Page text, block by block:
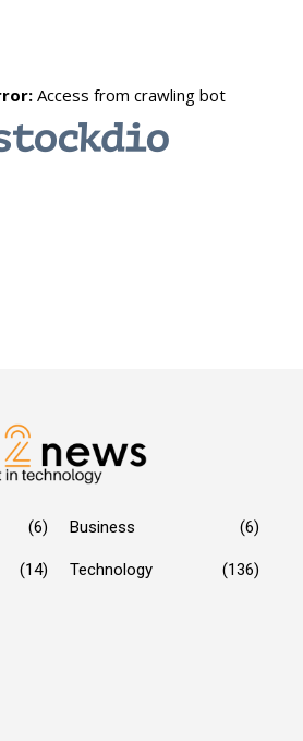
(6) Business (6)
(14) Technology (136)